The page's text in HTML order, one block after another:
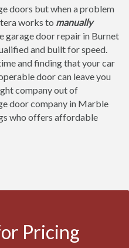
doors but when a problem
works to manually
garage door repair in Burnet
and built for speed.
and finding that your car
door can leave you
company out of
door company in Marble
who offers affordable
Pricing